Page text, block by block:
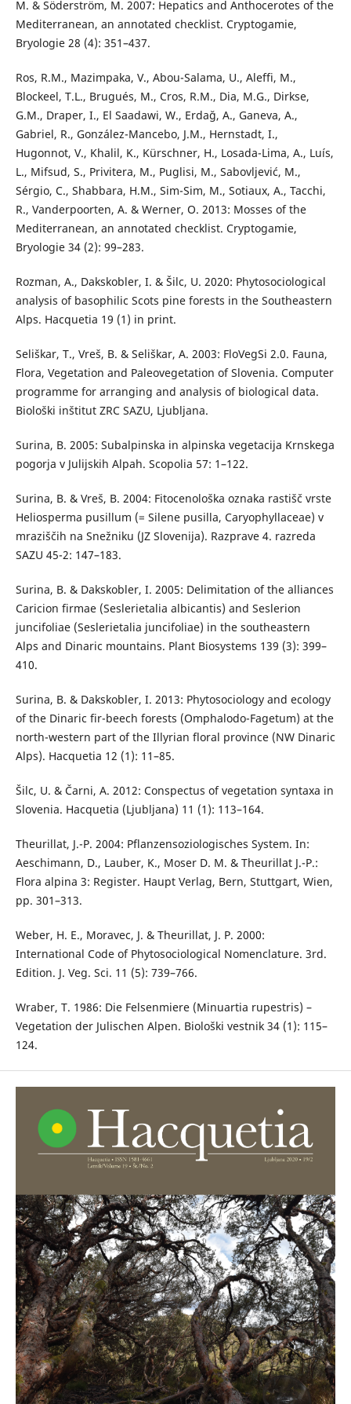
M. & Söderström, M. 2007: Hepatics and Anthocerotes of the
Mediterranean, an annotated checklist. Cryptogamie,
Bryologie 28 (4): 351–437.
Ros, R.M., Mazimpaka, V., Abou-Salama, U., Aleffi, M.,
Blockeel, T.L., Brugués, M., Cros, R.M., Dia, M.G., Dirkse,
G.M., Draper, I., El Saadawi, W., Erdağ, A., Ganeva, A.,
Gabriel, R., González-Mancebo, J.M., Hernstadt, I.,
Hugonnot, V., Khalil, K., Kürschner, H., Losada-Lima, A., Luís,
L., Mifsud, S., Privitera, M., Puglisi, M., Sabovljević, M.,
Sérgio, C., Shabbara, H.M., Sim-Sim, M., Sotiaux, A., Tacchi,
R., Vanderpoorten, A. & Werner, O. 2013: Mosses of the
Mediterranean, an annotated checklist. Cryptogamie,
Bryologie 34 (2): 99–283.
Rozman, A., Dakskobler, I. & Šilc, U. 2020: Phytosociological
analysis of basophilic Scots pine forests in the Southeastern
Alps. Hacquetia 19 (1) in print.
Seliškar, T., Vreš, B. & Seliškar, A. 2003: FloVegSi 2.0. Fauna,
Flora, Vegetation and Paleovegetation of Slovenia. Computer
programme for arranging and analysis of biological data.
Biološki inštitut ZRC SAZU, Ljubljana.
Surina, B. 2005: Subalpinska in alpinska vegetacija Krnskega
pogorja v Julijskih Alpah. Scopolia 57: 1–122.
Surina, B. & Vreš, B. 2004: Fitocenološka oznaka rastišč vrste
Heliosperma pusillum (= Silene pusilla, Caryophyllaceae) v
mraziščih na Snežniku (JZ Slovenija). Razprave 4. razreda
SAZU 45-2: 147–183.
Surina, B. & Dakskobler, I. 2005: Delimitation of the alliances
Caricion firmae (Seslerietalia albicantis) and Seslerion
juncifoliae (Seslerietalia juncifoliae) in the southeastern
Alps and Dinaric mountains. Plant Biosystems 139 (3): 399–
410.
Surina, B. & Dakskobler, I. 2013: Phytosociology and ecology
of the Dinaric fir-beech forests (Omphalodo-Fagetum) at the
north-western part of the Illyrian floral province (NW Dinaric
Alps). Hacquetia 12 (1): 11–85.
Šilc, U. & Čarni, A. 2012: Conspectus of vegetation syntaxa in
Slovenia. Hacquetia (Ljubljana) 11 (1): 113–164.
Theurillat, J.-P. 2004: Pflanzensoziologisches System. In:
Aeschimann, D., Lauber, K., Moser D. M. & Theurillat J.-P.:
Flora alpina 3: Register. Haupt Verlag, Bern, Stuttgart, Wien,
pp. 301–313.
Weber, H. E., Moravec, J. & Theurillat, J. P. 2000:
International Code of Phytosociological Nomenclature. 3rd.
Edition. J. Veg. Sci. 11 (5): 739–766.
Wraber, T. 1986: Die Felsenmiere (Minuartia rupestris) –
Vegetation der Julischen Alpen. Biološki vestnik 34 (1): 115–
124.